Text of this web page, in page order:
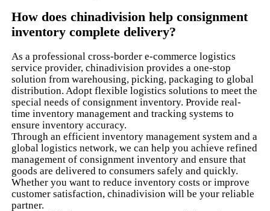
How does chinadivision help consignment
inventory complete delivery?
As a professional cross-border e-commerce logistics
service provider, chinadivision provides a one-stop
solution from warehousing, picking, packaging to global
distribution. Adopt flexible logistics solutions to meet the
special needs of consignment inventory. Provide real-
time inventory management and tracking systems to
ensure inventory accuracy.
Through an efficient inventory management system and a
global logistics network, we can help you achieve refined
management of consignment inventory and ensure that
goods are delivered to consumers safely and quickly.
Whether you want to reduce inventory costs or improve
customer satisfaction, chinadivision will be your reliable
partner.